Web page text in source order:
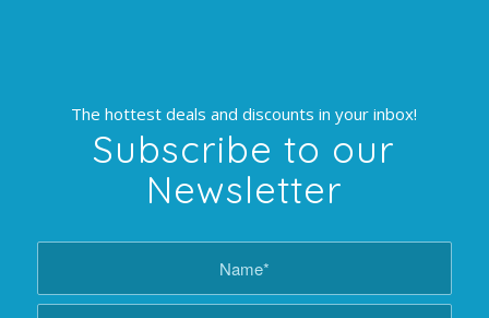
The hottest deals and discounts in your inbox!
Subscribe to our
Newsletter